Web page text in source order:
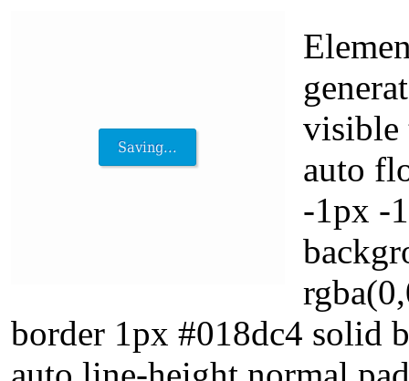
visible
auto
-1px -
border 1px #018dc4 solid